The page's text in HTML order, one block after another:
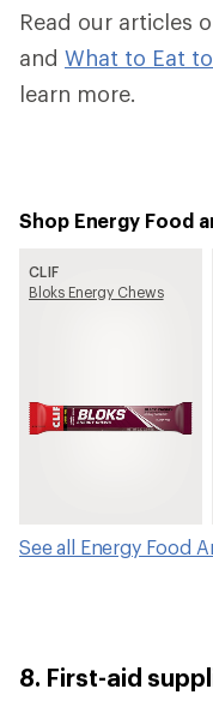
Read our articles
and What to Eat
learn more.
Shop Energy Food
CLIF
Bloks Energy Chews
See all Energy Food
8. First-aid